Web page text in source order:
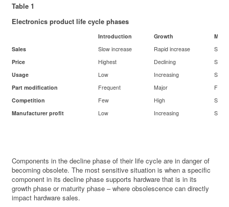
Table 1
Electronics product life cycle phases
Introduction Growth
Sales
Slow increase Rapid increase
Price
Highest Declining
Usage
Low Increasing
Part modification
Frequent Major
Few
Competition
Few High
Manufacturer profit
Low Increasing
Components in the decline phase of their life cycle are in danger of
becoming obsolete. The most sensitive situation is when a specific
component in its decline phase supports hardware that is in its
growth phase or maturity phase – where obsolescence can directly
impact hardware sales.